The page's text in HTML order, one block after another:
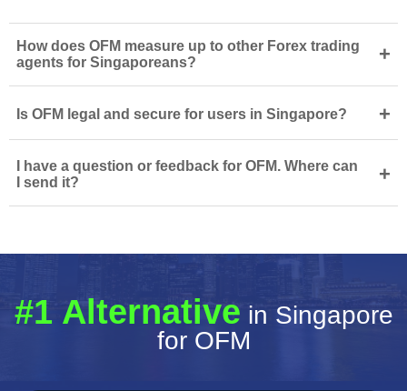
How does OFM measure up to other Forex trading
agents for Singaporeans?
+
Is OFM legal and secure for users in Singapore? +
I have a question or feedback for OFM. Where can
I send it?
+
#1 Alternative in Singapore
for OFM